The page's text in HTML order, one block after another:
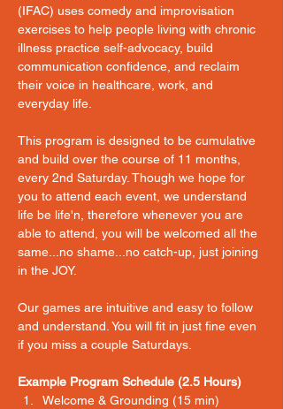
(IFAC) uses comedy and improvisation
exercises to help people living with chronic
illness practice self-advocacy, build
communication confidence, and reclaim
their voice in healthcare, work, and
everyday life.
This program is designed to be cumulative
and build over the course of 11 months,
every 2nd Saturday. Though we hope for
you to attend each event, we understand
life be life'n, therefore whenever you are
able to attend, you will be welcomed all the
same...no shame...no catch-up, just joining
in the JOY.
Our games are intuitive and easy to follow
and understand. You will fit in just fine even
if you miss a couple Saturdays.
Example Program Schedule (2.5 Hours)
Welcome & Grounding (15 min)